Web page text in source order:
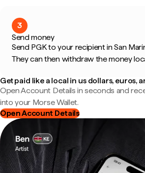
3
Send money
Send PGK to your recipient in San
They can then withdraw the money
Get paid like a local in us dollars, euros,
Open Account Details in seconds and
into your Morse Wallet.
Open Account Details